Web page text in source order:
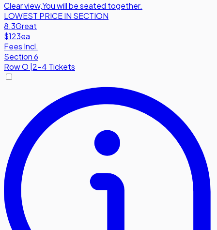
Clear view,You will be seated together.
LOWEST PRICE IN SECTION
8.3Great
$123ea
Fees Incl.
Section 6
RowO 2-4 Tickets